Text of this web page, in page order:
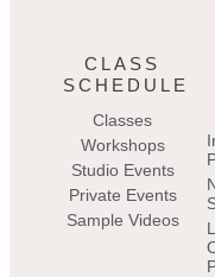
CLASS
SCHEDULE
Classes
Workshops
Studio Events
Private Events
Sample Videos